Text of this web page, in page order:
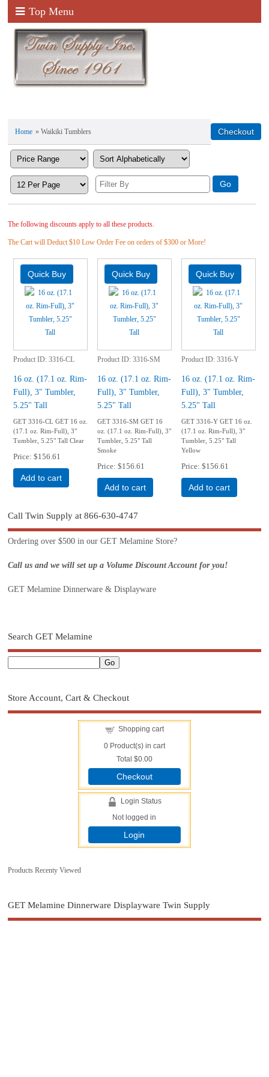
Top Menu
Home » Waikiki Tumblers
The following discounts apply to all these products.
The Cart will Deduct $10 Low Order Fee on orders of $300 or More!
Product ID 3316-CL
16 oz. (17.1 oz. Rim-
Full), 3" Tumbler,
5.25" Tall
GET 3316-CL GET 16 oz.
(17.1 oz. Rim-Full), 3"
Tumbler, 5.25" Tall Clear
Price $156.61
Add to cart
Product ID 3316-SM
16 oz. (17.1 oz. Rim-
Full), 3" Tumbler,
5.25" Tall
GET 3316-SM GET 16
oz. (17.1 oz. Rim-Full), 3"
Tumbler, 5.25" Tall
Smoke
Price $156.61
Add to cart
Product ID 3316-Y
16 oz. (17.1 oz. Rim-
Full), 3" Tumbler,
5.25" Tall
GET 3316-Y GET 16 oz.
(17.1 oz. Rim-Full), 3"
Tumbler, 5.25" Tall
Yellow
Price $156.61
Add to cart
Call Twin Supply at 866-630-4747
Ordering over $500 in our GET Melamine Store?
Call us and we will set up a Volume Discount Account for you!
GET Melamine Dinnerware & Displayware
Search GET Melamine
Store Account, Cart & Checkout
Shopping cart
0Product(s) in cart
Total $0.00
Checkout
Login Status
Not logged in
Login
Products Recenty Viewed
GET Melamine Dinnerware Displayware Twin Supply